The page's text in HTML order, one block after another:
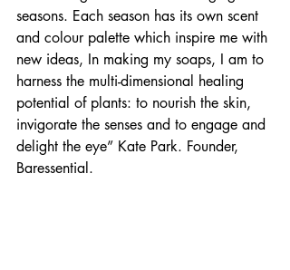
seasons. Each season has its own scent
and colour palette which inspire me with
new ideas, In making my soaps, I am to
harness the multi-dimensional healing
potential of plants: to nourish the skin,
invigorate the senses and to engage and
delight the eye” Kate Park. Founder,
Baressential.